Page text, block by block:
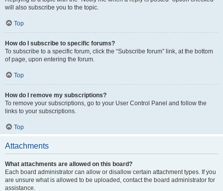
will also subscribe you to the topic.
Top
How do I subscribe to specific forums?
To subscribe to a specific forum, click the “Subscribe forum” link, at the bottom
of page, upon entering the forum.
Top
How do I remove my subscriptions?
To remove your subscriptions, go to your User Control Panel and follow the
links to your subscriptions.
Top
Attachments
What attachments are allowed on this board?
Each board administrator can allow or disallow certain attachment types. If you
are unsure what is allowed to be uploaded, contact the board administrator for
assistance.